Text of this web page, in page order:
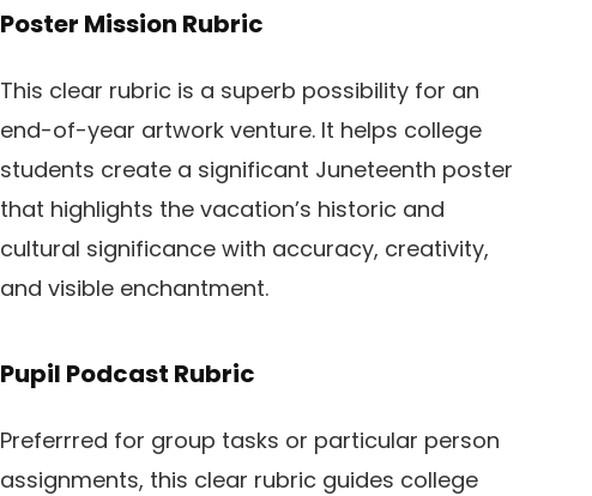
Poster Mission Rubric
This clear rubric is a superb possibility for an
end-of-year artwork venture. It helps college
students create a significant Juneteenth poster
that highlights the vacation’s historic and
cultural significance with accuracy, creativity,
and visible enchantment.
Pupil Podcast Rubric
Preferrred for group tasks or particular person
assignments, this clear rubric guides college